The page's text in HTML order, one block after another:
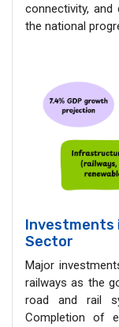
connectivity, and
the national
Investments
Sector
Major
railways as the
road and rail
Completion of